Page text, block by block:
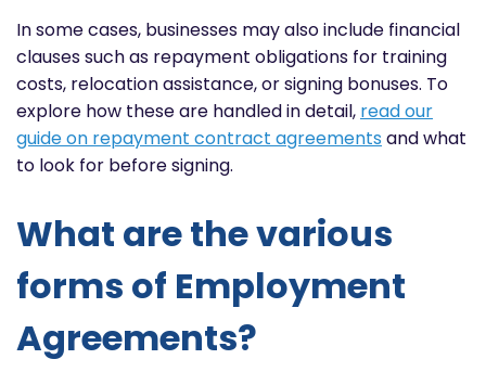
In some cases, businesses may also include financial
clauses such as repayment obligations for training
costs, relocation assistance, or signing bonuses. To
explore how these are handled in detail, read our
guide on repayment contract agreements and what
to look for before signing.
What are the various
forms of Employment
Agreements?